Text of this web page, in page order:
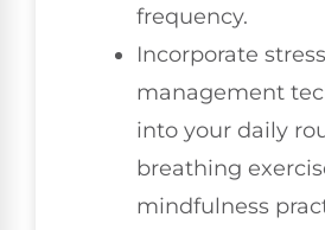
frequency.
Incorporate stress
management
into your daily
breathing
mindfulness